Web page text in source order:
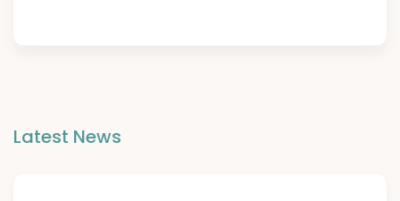
Latest News